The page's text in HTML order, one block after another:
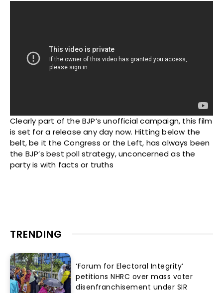
Clearly part of the BJP’s unofficial campaign, this film
is set for a release any day now. Hitting below the
belt, be it the Congress or the Left, has always been
the BJP’s best poll strategy, unconcerned as the
party is with facts or truths
TRENDING
‘Forum for Electoral Integrity’
petitions NHRC over mass voter
disenfranchisement under SIR